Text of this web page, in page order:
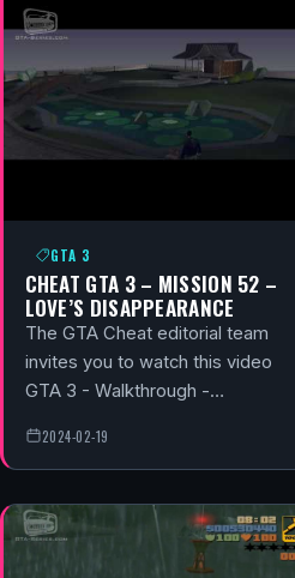
GTA 3
CHEAT GTA 3 – MISSION 52 –
LOVE’S DISAPPEARANCE
The GTA Cheat editorial team
invites you to watch this video
GTA 3 - Walkthrough -…
2024-02-19